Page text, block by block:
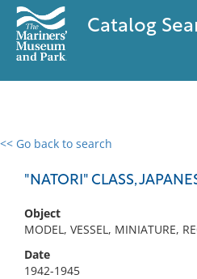
Catalog
<< Go back to search
"NATORI" CLASS,
Object
MODEL, VESSEL, MINIATURE,
Date
1942-1945
0 results